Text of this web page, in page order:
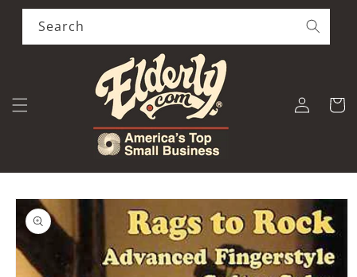
Skip to
content
Search
Log
in
Cart
Skip to
product
information